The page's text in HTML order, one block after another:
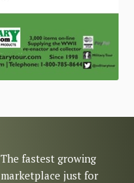
The fastest growing
marketplace just for